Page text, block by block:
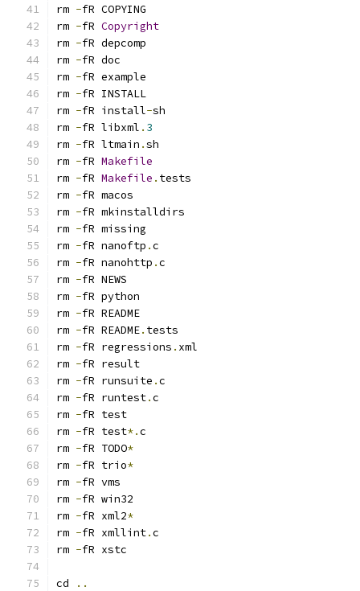
rm -
rm -fR Copyright
rm -
rm -
rm -
rm -
rm -fR install-
rm -fR libxml . 3
rm -fR ltmain .
rm -fR Makefile
rm -fR Makefile .
rm -
rm -
rm -
rm -fR nanoftp .
rm -fR nanohttp .
rm -
rm -
rm -
rm -fR README.
rm -fR regressions .
rm -
rm -fR runsuite .
rm -fR runtest.
rm -
rm -fR test*.
rm -fR TODO*
rm -fR trio*
rm -
rm -
rm -fR xml2*
rm -fR xmllint.
rm -
cd ..